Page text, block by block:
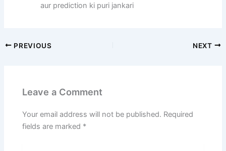
aur prediction ki puri jankari
PREVIOUS NEXT
Leave a Comment
Your email address will not be published. Required
fields are marked *